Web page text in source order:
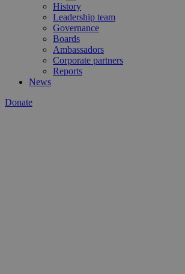
History
Leadership team
Governance
Boards
Ambassadors
Corporate partners
Reports
News
Donate